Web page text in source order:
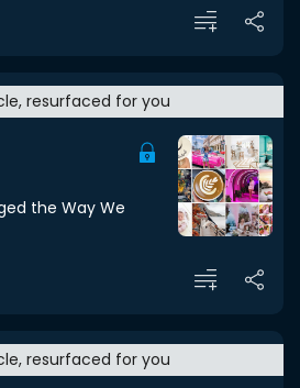
resurfaced for you
the Way We
resurfaced for you